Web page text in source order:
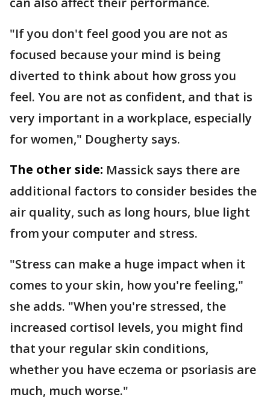
"If you don't feel good you are not as
focused because your mind is being
diverted to think about how gross you
feel. You are not as confident, and that is
very important in a workplace, especially
for women," Dougherty says.
The other side: Massick says there are
additional factors to consider besides the
air quality, such as long hours, blue light
from your computer and stress.
"Stress can make a huge impact when it
comes to your skin, how you're feeling,"
she adds. "When you're stressed, the
increased cortisol levels, you might find
that your regular skin conditions,
whether you have eczema or psoriasis are
much, much worse."